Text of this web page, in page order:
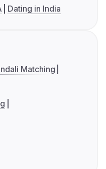
Dating in India
Matching